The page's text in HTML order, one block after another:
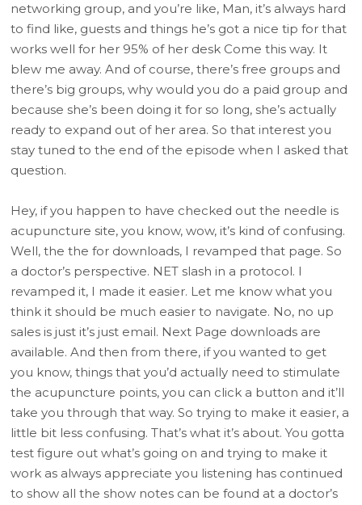
networking group, and you’re like, Man, it’s always hard
to find like, guests and things he’s got a nice tip for that
works well for her 95% of her desk Come this way. It
blew me away. And of course, there’s free groups and
there’s big groups, why would you do a paid group and
because she’s been doing it for so long, she’s actually
ready to expand out of her area. So that interest you
stay tuned to the end of the episode when I asked that
question.
Hey, if you happen to have checked out the needle is
acupuncture site, you know, wow, it’s kind of confusing.
Well, the the for downloads, I revamped that page. So
a doctor’s perspective. NET slash in a protocol. I
revamped it, I made it easier. Let me know what you
think it should be much easier to navigate. No, no up
sales is just it’s just email. Next Page downloads are
available. And then from there, if you wanted to get
you know, things that you’d actually need to stimulate
the acupuncture points, you can click a button and it’ll
take you through that way. So trying to make it easier, a
little bit less confusing. That’s what it’s about. You gotta
test figure out what’s going on and trying to make it
work as always appreciate you listening has continued
to show all the show notes can be found at a doctor’s